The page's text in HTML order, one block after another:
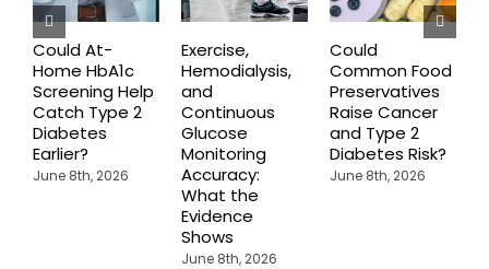
Could At-
Home HbA1c
Screening Help
Catch Type 2
Diabetes
Earlier?
June 8th, 2026
Exercise,
Hemodialysis,
and
Continuous
Glucose
Monitoring
Accuracy:
What the
Evidence
Shows
June 8th, 2026
Could
Common Food
Preservatives
Raise Cancer
and Type 2
Diabetes Risk?
June 8th, 2026